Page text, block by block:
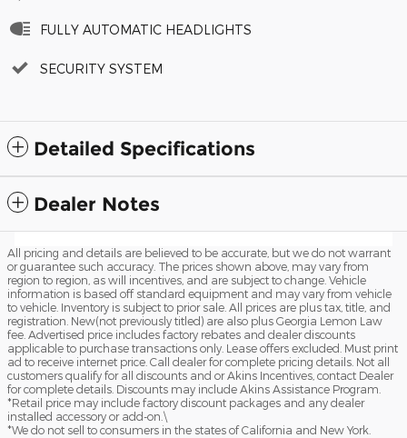
FULLY AUTOMATIC HEADLIGHTS
SECURITY SYSTEM
Detailed Specifications
Dealer Notes
All pricing and details are believed to be accurate, but we do not warrant
or guarantee such accuracy. The prices shown above, may vary from
region to region, as will incentives, and are subject to change. Vehicle
information is based off standard equipment and may vary from vehicle
to vehicle. Inventory is subject to prior sale. All prices are plus tax, title, and
registration. New(not previously titled) are also plus Georgia Lemon Law
fee. Advertised price includes factory rebates and dealer discounts
applicable to purchase transactions only. Lease offers excluded. Must print
ad to receive internet price. Call dealer for complete pricing details. Not all
customers qualify for all discounts and or Akins Incentives, contact Dealer
for complete details. Discounts may include Akins Assistance Program.
*Retail price may include factory discount packages and any dealer
installed accessory or add-on.\
*We do not sell to consumers in the states of California and New York.